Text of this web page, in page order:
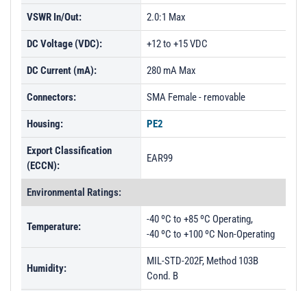
VSWR In/Out: 2.0:1 Max
DC Voltage (VDC): +12 to +15 VDC
DC Current (mA): 280 mA Max
Connectors: SMA Female - removable
Housing: PE2
Export Classification
(ECCN):
EAR99
Environmental Ratings:
Temperature:
-40 ºC to +85 ºC Operating,
-40 ºC to +100 ºC Non-Operating
Humidity:
MIL-STD-202F, Method 103B
Cond. B